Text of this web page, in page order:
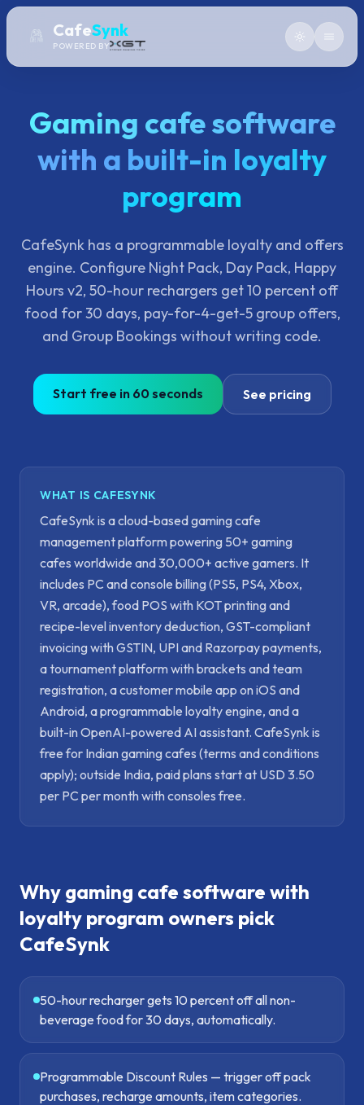
CafeSynk
POWERED BY
Gaming cafe software
with a built-in loyalty
program
CafeSynk has a programmable loyalty and offers
engine. Configure Night Pack, Day Pack, Happy
Hours v2, 50-hour rechargers get 10 percent off
food for 30 days, pay-for-4-get-5 group offers,
and Group Bookings without writing code.
Start free in 60 seconds See pricing
WHAT IS CAFESYNK
CafeSynk is a cloud-based gaming cafe
management platform powering 50+ gaming
cafes worldwide and 30,000+ active gamers. It
includes PC and console billing (PS5, PS4, Xbox,
VR, arcade), food POS with KOT printing and
recipe-level inventory deduction, GST-compliant
invoicing with GSTIN, UPI and Razorpay payments,
a tournament platform with brackets and team
registration, a customer mobile app on iOS and
Android, a programmable loyalty engine, and a
built-in OpenAI-powered AI assistant. CafeSynk is
free for Indian gaming cafes (terms and conditions
apply); outside India, paid plans start at USD 3.50
per PC per month with consoles free.
Why gaming cafe software with
loyalty program owners pick
CafeSynk
50-hour recharger gets 10 percent off all non-
beverage food for 30 days, automatically.
Programmable Discount Rules — trigger off pack
purchases, recharge amounts, item categories.